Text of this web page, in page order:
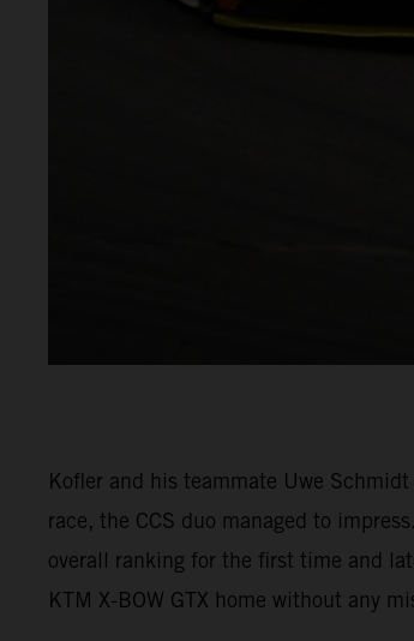
Kofler and his teammate Uwe
race, the CCS duo managed to
overall ranking for the first time and
KTM X-BOW GTX home without any